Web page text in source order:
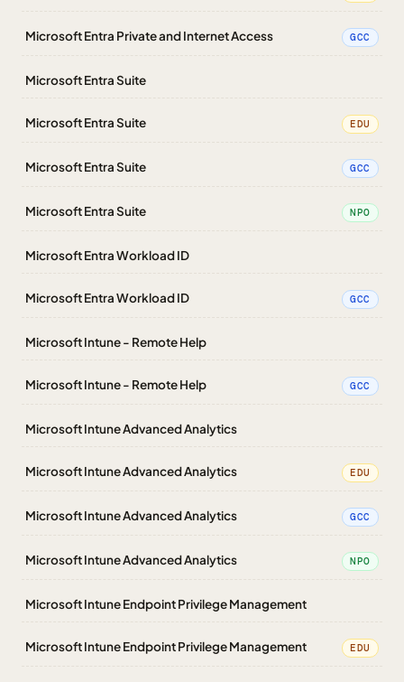
Microsoft Entra Private and Internet Access GCC
Microsoft Entra Suite
Microsoft Entra Suite EDU
Microsoft Entra Suite GCC
Microsoft Entra Suite NPO
Microsoft Entra Workload ID
Microsoft Entra Workload ID GCC
Microsoft Intune - Remote Help
Microsoft Intune - Remote Help GCC
Microsoft Intune Advanced Analytics
Microsoft Intune Advanced Analytics EDU
Microsoft Intune Advanced Analytics GCC
Microsoft Intune Advanced Analytics NPO
Microsoft Intune Endpoint Privilege Management
Microsoft Intune Endpoint Privilege Management EDU